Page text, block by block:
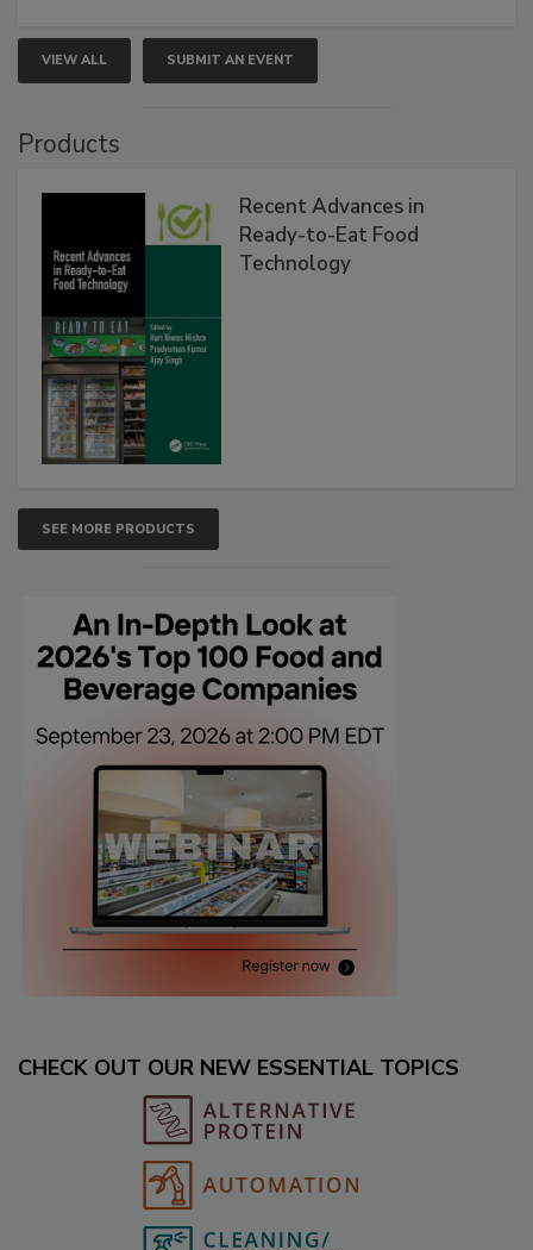
VIEW ALL SUBMIT AN EVENT
Products
Recent Advances in
Ready-to-Eat Food
Technology
SEE MORE PRODUCTS
CHECK OUT OUR NEW ESSENTIAL TOPICS